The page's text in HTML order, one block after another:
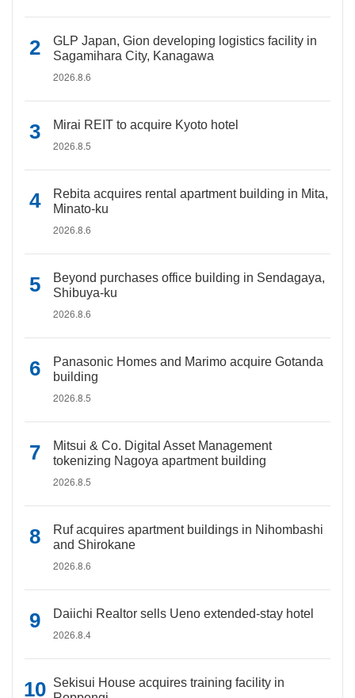
GLP Japan, Gion developing logistics facility in
Sagamihara City, Kanagawa
2026.8.6
Mirai REIT to acquire Kyoto hotel
2026.8.5
Rebita acquires rental apartment building in Mita,
Minato-ku
2026.8.6
Beyond purchases office building in Sendagaya,
Shibuya-ku
2026.8.6
Panasonic Homes and Marimo acquire Gotanda
building
2026.8.5
Mitsui & Co. Digital Asset Management
tokenizing Nagoya apartment building
2026.8.5
Ruf acquires apartment buildings in Nihombashi
and Shirokane
2026.8.6
Daiichi Realtor sells Ueno extended-stay hotel
2026.8.4
Sekisui House acquires training facility in